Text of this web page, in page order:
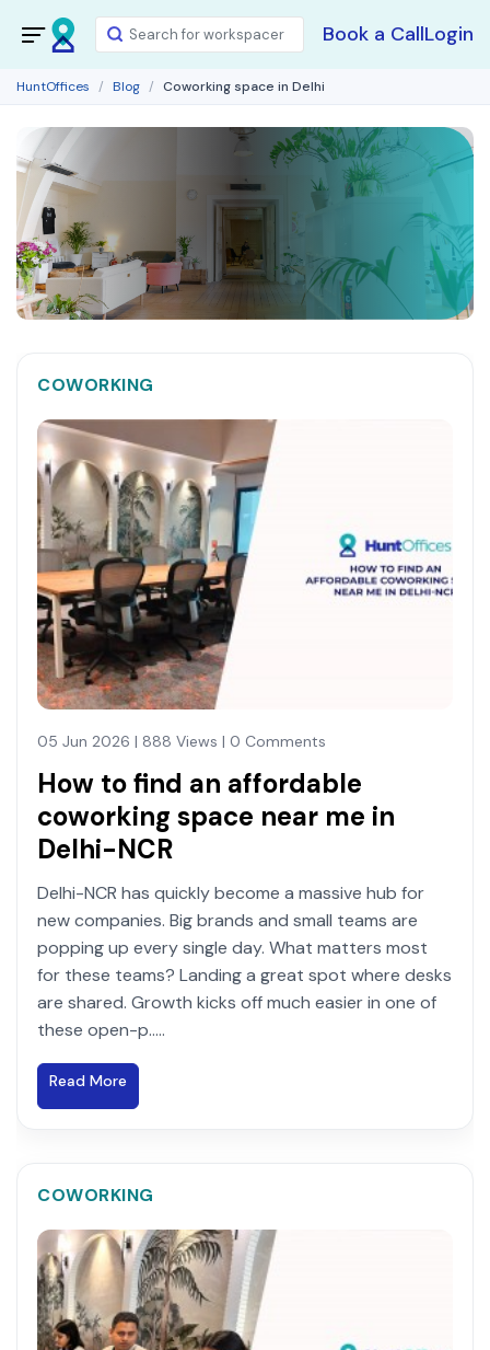
Book a CallLogin
HuntOffices Blog Coworking space in Delhi
COWORKING
05 Jun 2026 | 888 Views | 0 Comments
How to find an affordable
coworking space near me in
Delhi-NCR
Delhi-NCR has quickly become a massive hub for
new companies. Big brands and small teams are
popping up every single day. What matters most
for these teams? Landing a great spot where desks
are shared. Growth kicks off much easier in one of
these open-p.....
Read More
COWORKING